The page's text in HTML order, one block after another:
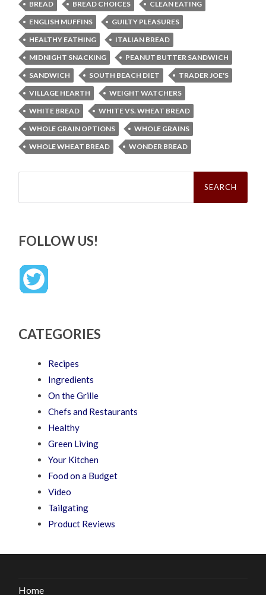
BREAD BREAD CHOICES
CLEAN EATING
ENGLISH MUFFINS
GUILTY PLEASURES
HEALTHY EATHING
ITALIAN BREAD
MIDNIGHT SNACKING
PEANUT BUTTER SANDWICH
SANDWICH
SOUTH BEACH DIET
TRADER JOE'S
VILLAGE HEARTH
WEIGHT WATCHERS
WHITE BREAD
WHITE VS. WHEAT BREAD
WHOLE GRAIN OPTIONS
WHOLE GRAINS
WHOLE WHEAT BREAD
WONDER BREAD
Search
FOLLOW US!
CATEGORIES
Recipes
Ingredients
On the Grille
Chefs and Restaurants
Healthy
Green Living
Your Kitchen
Food on a Budget
Video
Tailgating
Product Reviews
Home